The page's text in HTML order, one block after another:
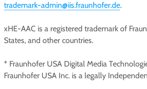
trademark-admin@iis.fraunhofer.de.
xHE-AAC is a registered trademark of
States, and other countries.
* Fraunhofer USA Digital Media
Fraunhofer USA Inc. is a legally